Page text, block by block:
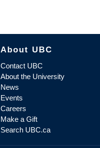
About UBC
Contact UBC
About the University
News
Events
Careers
Make a Gift
Search UBC.ca